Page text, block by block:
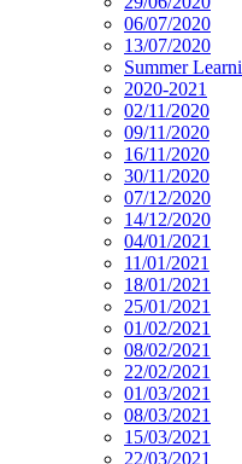
06/07/2020
13/07/2020
Summer
2020-2021
02/11/2020
09/11/2020
16/11/2020
30/11/2020
07/12/2020
14/12/2020
04/01/2021
11/01/2021
18/01/2021
25/01/2021
01/02/2021
08/02/2021
22/02/2021
01/03/2021
08/03/2021
15/03/2021
22/03/2021